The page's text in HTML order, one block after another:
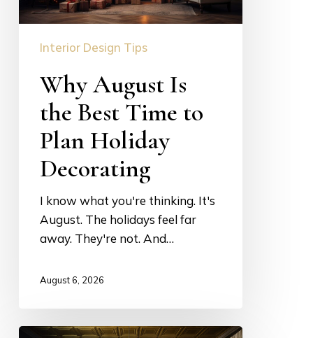
Plan
Decorating
Interior Design Tips
Why August Is
the Best Time to
Plan Holiday
Decorating
I know what you're thinking. It's
August. The holidays feel far
away. They're not. And…
August 6, 2026